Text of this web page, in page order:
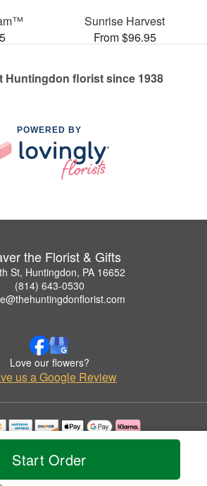
Start Order
Sunrise Harvest
From $96.95
Huntingdon florist since 1938
POWERED BY
the Florist & Gifts
St, Huntingdon, PA 16652
(814) 643-0530
Love our flowers?
us a Google Review
used with permission by Weaver the Florist & Gifts.
© 2026 All Rights Reserved.
Policy Accessibility Statement